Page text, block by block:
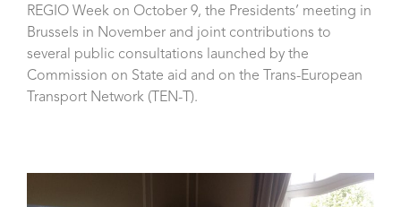
REGIO Week on October 9, the Presidents’ meeting in
Brussels in November and joint contributions to
several public consultations launched by the
Commission on State aid and on the Trans-European
Transport Network (TEN-T).